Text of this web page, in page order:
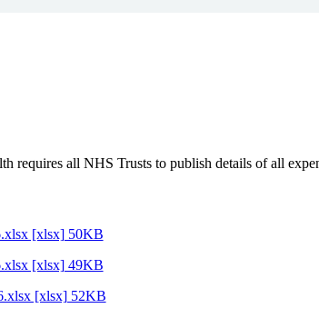
requires all NHS Trusts to publish details of all
[xlsx] 50KB
[xlsx] 49KB
[xlsx] 52KB